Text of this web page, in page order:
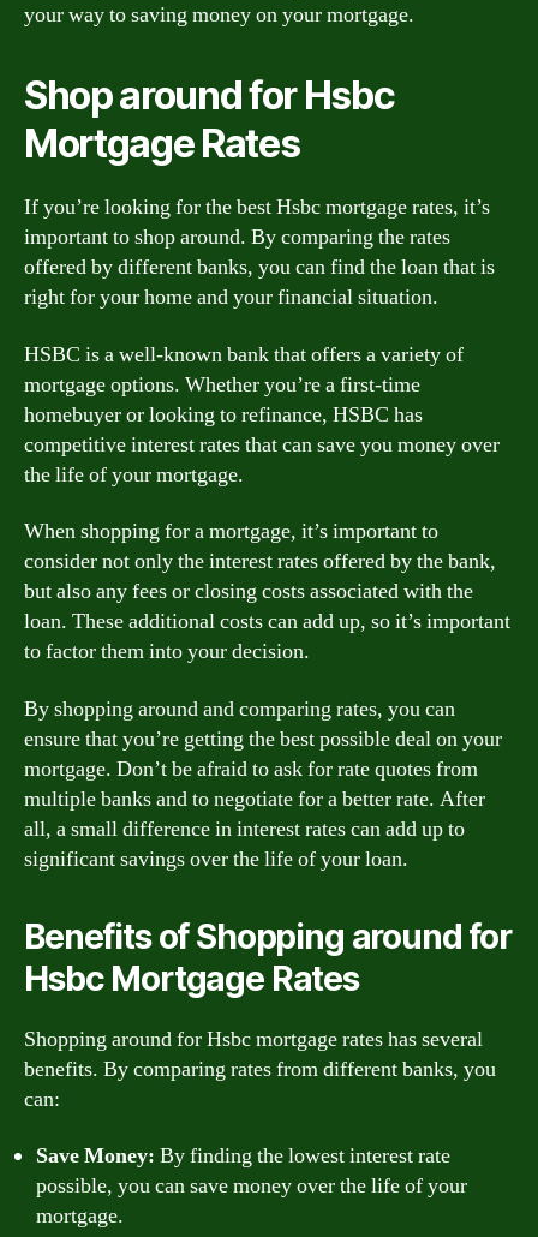
your way to saving money on your mortgage.
Shop around for Hsbc
Mortgage Rates
If you’re looking for the best Hsbc mortgage rates, it’s
important to shop around. By comparing the rates
offered by different banks, you can find the loan that is
right for your home and your financial situation.
HSBC is a well-known bank that offers a variety of
mortgage options. Whether you’re a first-time
homebuyer or looking to refinance, HSBC has
competitive interest rates that can save you money over
the life of your mortgage.
When shopping for a mortgage, it’s important to
consider not only the interest rates offered by the bank,
but also any fees or closing costs associated with the
loan. These additional costs can add up, so it’s important
to factor them into your decision.
By shopping around and comparing rates, you can
ensure that you’re getting the best possible deal on your
mortgage. Don’t be afraid to ask for rate quotes from
multiple banks and to negotiate for a better rate. After
all, a small difference in interest rates can add up to
significant savings over the life of your loan.
Benefits of Shopping around for
Hsbc Mortgage Rates
Shopping around for Hsbc mortgage rates has several
benefits. By comparing rates from different banks, you
can:
Save Money: By finding the lowest interest rate
possible, you can save money over the life of your
mortgage.